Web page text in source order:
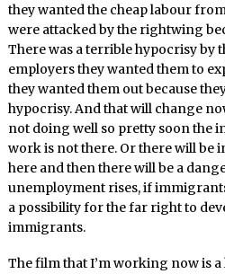
they wanted the cheap labour
were attacked by the rightwing
There was a terrible hypocrisy by
employers they wanted them to
they wanted them out because
hypocrisy. And that will change
not doing well so pretty soon the
work is not there. Or there will be
here and then there will be a
unemployment rises, if
a possibility for the far right to
immigrants.
The film that I’m working now is